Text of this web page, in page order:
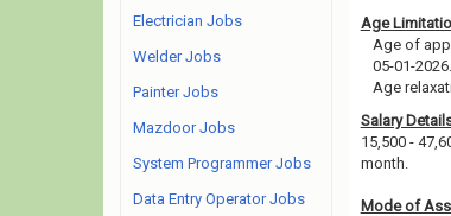
Age
Age of
05-01-2026.
Age
Salary
15,500 -
month.
Mode of
Electrician Jobs
Welder Jobs
Painter Jobs
Mazdoor Jobs
System Programmer Jobs
Data Entry Operator Jobs